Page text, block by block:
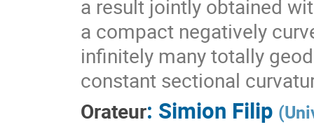
a result jointly obtained
a compact negatively
infinitely many totally
constant sectional
Orateur: Simion Filip (